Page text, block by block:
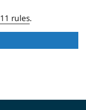
rules.